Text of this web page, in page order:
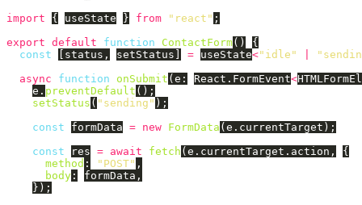
import
{ useState } from " react " ;
export default function ContactForm()
{
const
[ status , setStatus ] = useState<" idle " "
async
function onSubmit (e : React . FormEvent<
e . preventDefault ();
setStatus ( " sending " );
const
formData = new FormData (e . currentTarget );
const
res = await fetch (e . currentTarget . action ,
{
method : " POST" ,
body : formData ,
});